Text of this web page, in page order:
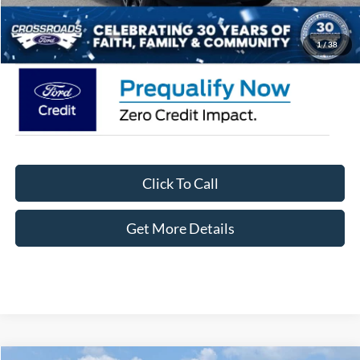
1/38
Crossroads Price: $35,471
Click To Call
Get More Details